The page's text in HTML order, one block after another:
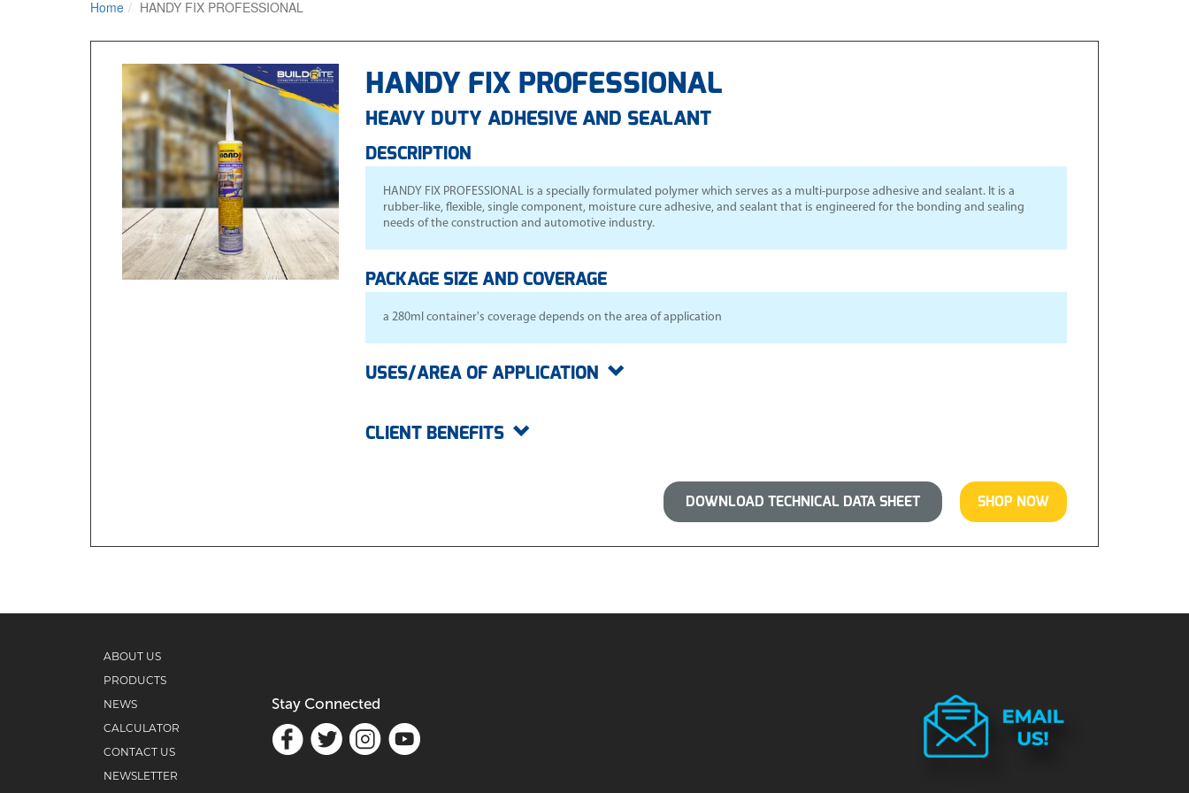
Home HANDY FIX PROFESSIONAL
HANDY FIX PROFESSIONAL
HEAVY DUTY ADHESIVE AND SEALANT
DESCRIPTION
HANDY FIX PROFESSIONAL is a specially formulated polymer which serves as a multi-purpose adhesive and sealant. It is a
rubber-like, flexible, single component, moisture cure adhesive, and sealant that is engineered for the bonding and sealing
needs of the construction and automotive industry.
PACKAGE SIZE AND COVERAGE
a 280ml container's coverage depends on the area of application
USES/AREA OF APPLICATION
CLIENT BENEFITS
SHOP NOW
DOWNLOAD TECHNICAL DATA SHEET
ABOUT US
PRODUCTS
NEWS
CALCULATOR
CONTACT US
NEWSLETTER
Stay Connected